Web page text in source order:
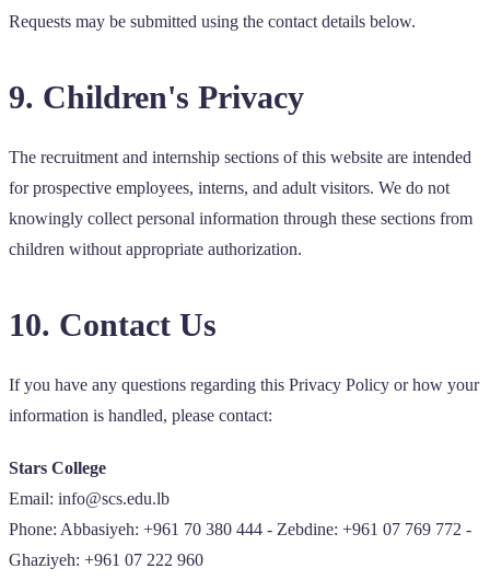
Requests may be submitted using the contact details below.
9. Children's Privacy
The recruitment and internship sections of this website are intended
for prospective employees, interns, and adult visitors. We do not
knowingly collect personal information through these sections from
children without appropriate authorization.
10. Contact Us
If you have any questions regarding this Privacy Policy or how your
information is handled, please contact:
Stars College
Email: info@scs.edu.lb
Phone: Abbasiyeh: +961 70 380 444 - Zebdine: +961 07 769 772 -
Ghaziyeh: +961 07 222 960